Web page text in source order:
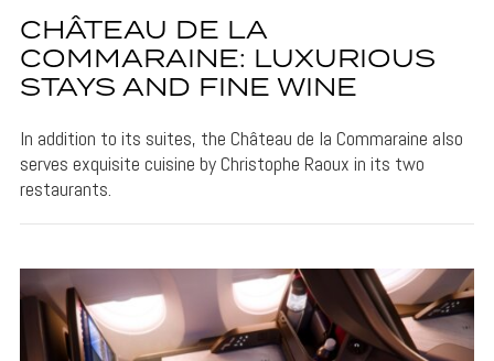
CHÂTEAU DE LA
COMMARAINE: LUXURIOUS
STAYS AND FINE WINE
In addition to its suites, the Château de la Commaraine also
serves exquisite cuisine by Christophe Raoux in its two
restaurants.